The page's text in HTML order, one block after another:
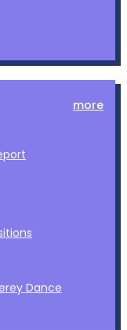
more
Dance